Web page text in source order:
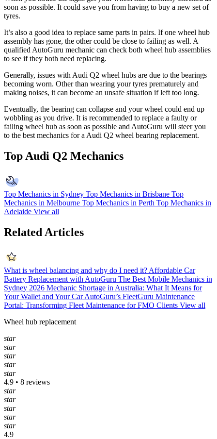
soon as possible. It could save you from having to buy a new set of
tyres.
It’s also a good idea to replace same parts in pairs. If one wheel hub
assembly has gone, the other could be close to failing as well. A
qualified AutoGuru mechanic can check both wheel hub assemblies
to see if they both need replacing.
Generally, issues with Audi Q2 wheel hubs are due to the bearings
becoming worn. Other than wearing your tyres prematurely and
making noises, it can become an unsafe situation if left too long.
Eventually, the bearing can collapse and your wheel could end up
wobbling as you drive. It is recommended to replace a faulty or
failing wheel hub as soon as possible and AutoGuru will steer you
to the best mechanics for a Audi Q2 wheel bearing replacement.
Top Audi Q2 Mechanics
Top Mechanics in Sydney Top Mechanics in Brisbane Top
Mechanics in Melbourne Top Mechanics in Perth Top Mechanics in
Adelaide View all
Related Articles
What is wheel balancing and why do I need it? Affordable Car
Battery Replacement with AutoGuru The Best Mobile Mechanics in
Sydney 2026 Mechanic Shortage in Australia: What It Means for
Your Wallet and Your Car AutoGuru’s FleetGuru Maintenance
Portal: Transforming Fleet Maintenance for FMO Clients View all
Wheel hub replacement
star
star
star
star
star
4.9 • 8 reviews
star
star
star
star
star
4.9